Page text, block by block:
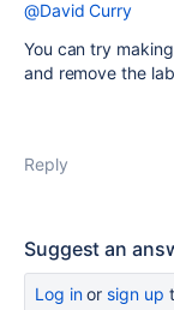
@David Curry
You can try
and remove the
Reply
Suggest an
Log inor sign up